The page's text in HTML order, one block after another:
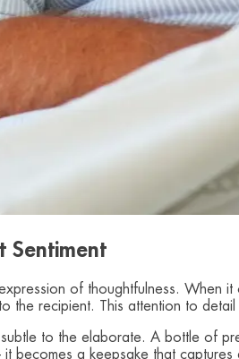
Sentiment
of thoughtfulness. When
the recipient. This attention to
to the elaborate. A bottle of
becomes a keepsake that